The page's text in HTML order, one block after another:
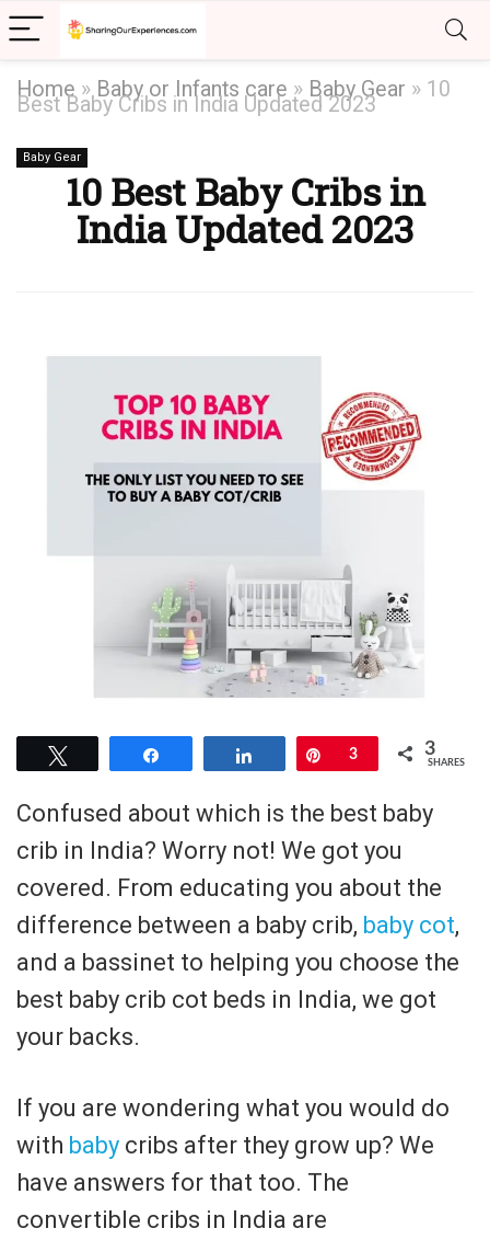
Home » Baby or Infants care » Baby Gear » 10
Best Baby Cribs in India Updated 2023
Baby Gear
10 Best Baby Cribs in
India Updated 2023
Pin
3 3
SHARES
Confused about which is the best baby
crib in India? Worry not! We got you
covered. From educating you about the
difference between a baby crib, baby cot,
and a bassinet to helping you choose the
best baby crib cot beds in India, we got
your backs.
If you are wondering what you would do
with baby cribs after they grow up? We
have answers for that too. The
convertible cribs in India are